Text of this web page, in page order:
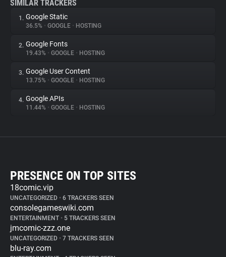
SIMILAR TRACKERS
1. Google Static
36.5% • GOOGLE • HOSTING
2. Google Fonts
19.43% • GOOGLE • HOSTING
3. Google User Content
13.75% • GOOGLE • HOSTING
4. Google APIs
11.44% • GOOGLE • HOSTING
PRESENCE ON TOP SITES
18comic.vip
UNCATEGORIZED • 6 TRACKERS SEEN
consolegameswiki.com
ENTERTAINMENT • 5 TRACKERS SEEN
jmcomic-zzz.one
UNCATEGORIZED • 7 TRACKERS SEEN
blu-ray.com